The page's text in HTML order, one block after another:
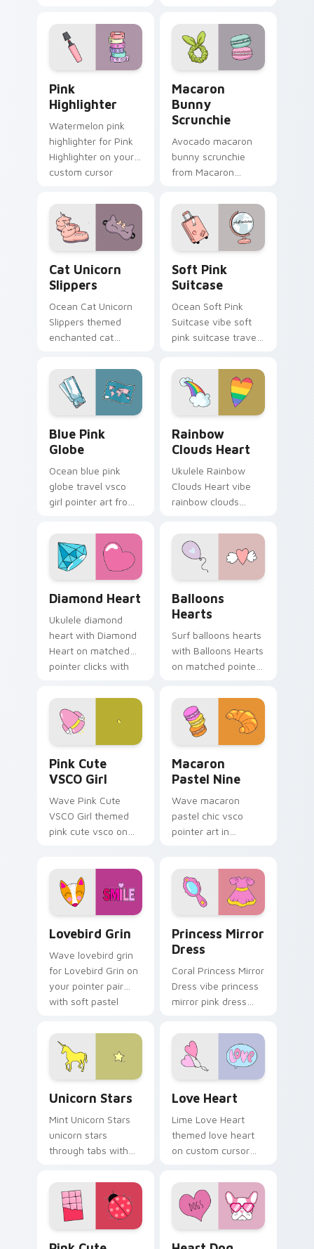
on your custom
cursor pointer and
click pair daily.
through tabs with
scrunchie custom
cursor vsco girl
Pink
Highlighter
Watermelon pink
highlighter for Pink
Highlighter on your
custom cursor
Macaron
Bunny
Scrunchie
Avocado macaron
bunny scrunchie
from Macaron
matched custom
cursor clicks with
scrunchie aesthetic
Cat Unicorn
Slippers
Ocean Cat Unicorn
Slippers themed
enchanted cat
pointer tabs with
eco friendly custom
cursor green flair.
Soft Pink
Suitcase
Ocean Soft Pink
Suitcase vibe soft
pink suitcase travel
matched pointer
clicks with macaron
custom cursor
sweetness.
Blue Pink
Globe
Ocean blue pink
globe travel vsco
girl pointer art from
through tabs with
scrunchie custom
cursor vsco girl
Rainbow
Clouds Heart
Ukulele Rainbow
Clouds Heart vibe
rainbow clouds
custom cursor pair
with sunset vsco
tab energy.
Diamond Heart
Ukulele diamond
heart with Diamond
Heart on matched
pointer clicks with
cursor sweetness.
Balloons
Hearts
Surf balloons hearts
with Balloons Hearts
on matched pointer
custom cursor
sweetness.
Pink Cute
VSCO Girl
Wave Pink Cute
VSCO Girl themed
pink cute vsco on
daily.
Macaron
Pastel Nine
Wave macaron
pastel chic vsco
pointer art in
with eco friendly
custom cursor green
Lovebird Grin
Wave lovebird grin
for Lovebird Grin on
your pointer pair
with soft pastel
Princess Mirror
Dress
Coral Princess Mirror
Dress vibe princess
mirror pink dress
cursor pair with
sunset vsco tab
energy.
Unicorn Stars
Mint Unicorn Stars
unicorn stars
through tabs with
cursor vsco girl
mood.
Love Heart
Lime Love Heart
themed love heart
on custom cursor
vsco pointer heat.